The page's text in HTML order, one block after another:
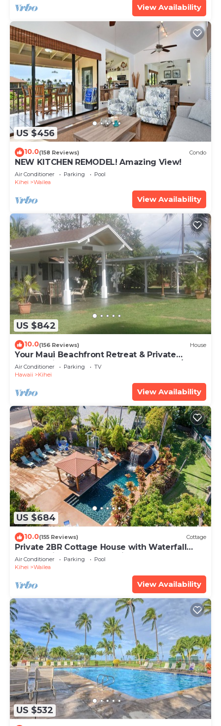
View Availability
US $456
10.0(158 Reviews) Condo
NEW KITCHEN REMODEL! Amazing View!
Air Conditioner Parking
Pool
Kihei
Wailea
View Availability
US $842
10.0(156 Reviews) House
Your Maui Beachfront Retreat & Private
Observation Deck - PERMIT #STKM 2015/0003
Air Conditioner Parking
TV
Hawaii
Kihei
View Availability
US $684
10.0(155 Reviews) Cottage
Private 2BR Cottage House with Waterfall
Pool Maui Meadows Permitted
Air Conditioner Parking
Pool
Kihei
Wailea
View Availability
US $532